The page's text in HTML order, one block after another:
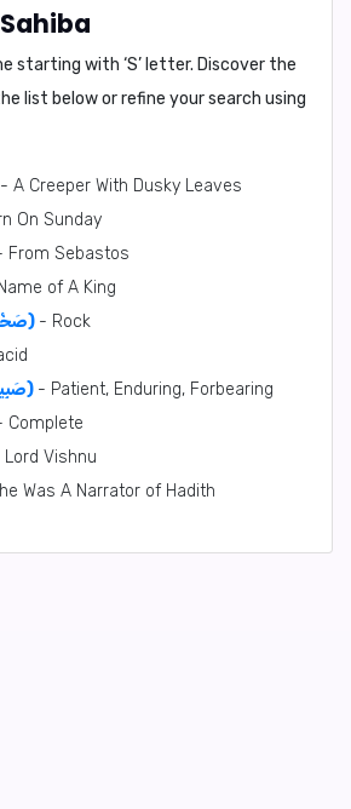
starting with ‘S’ letter. Discover the
list below or refine your search using
- A Creeper With Dusky Leaves
On Sunday
From Sebastos
of A King
Sakhrah(صَخْرَه) - Rock
Sabirah.(صَبِيرَه) - Patient, Enduring, Forbearing
Complete
Lord Vishnu
Was A Narrator of Hadith